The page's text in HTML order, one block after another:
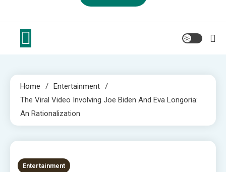
Home
Entertainment
The Viral Video Involving Joe Biden And Eva Longoria:
An Rationalization
2 MINS READ
Entertainment